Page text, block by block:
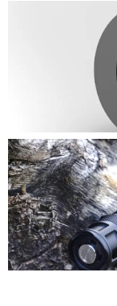
Not
Not
Not
Not
Not
Not
Not Including
Not Including
Not
Not
Not
Not
Not
Not
Not
Not
Not
Not
Not
Not
Not
Not
Not
Not